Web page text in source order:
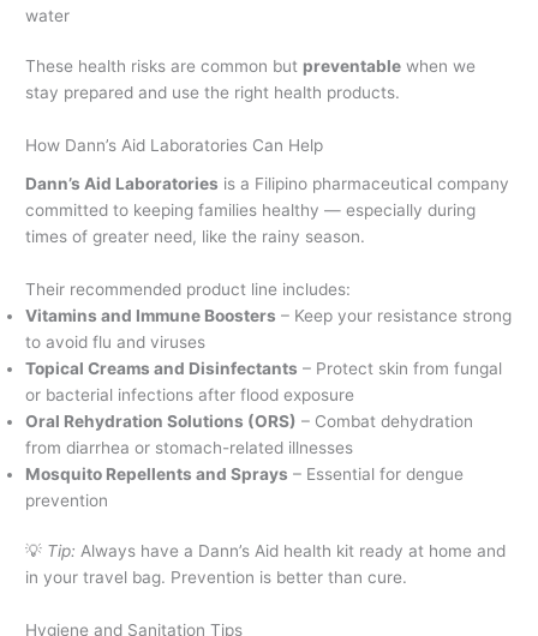
water
These health risks are common but preventable when we
stay prepared and use the right health products.
How Dann’s Aid Laboratories Can Help
Dann’s Aid Laboratories is a Filipino pharmaceutical company
committed to keeping families healthy — especially during
times of greater need, like the rainy season.
Their recommended product line includes:
Vitamins and Immune Boosters – Keep your resistance strong
to avoid flu and viruses
Topical Creams and Disinfectants – Protect skin from fungal
or bacterial infections after flood exposure
Oral Rehydration Solutions (ORS) – Combat dehydration
from diarrhea or stomach-related illnesses
Mosquito Repellents and Sprays – Essential for dengue
prevention
💡 Tip: Always have a Dann’s Aid health kit ready at home and
in your travel bag. Prevention is better than cure.
Hygiene and Sanitation Tips